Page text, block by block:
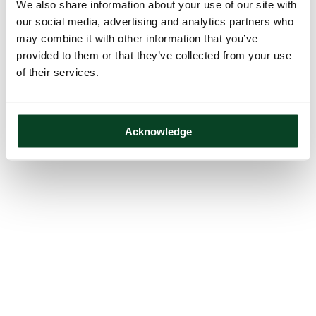
We also share information about your use of our site with
our social media, advertising and analytics partners who
may combine it with other information that you’ve
provided to them or that they’ve collected from your use
of their services.
Acknowledge